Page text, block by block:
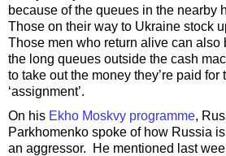
because of the queues in the nearby
Those on their way to Ukraine stock
Those men who return alive can also
the long queues outside the cash
to take out the money they’re paid for
‘assignment’.
On his Ekho Moskvy programme,
Parkhomenko spoke of how Russia
an aggressor. He mentioned last